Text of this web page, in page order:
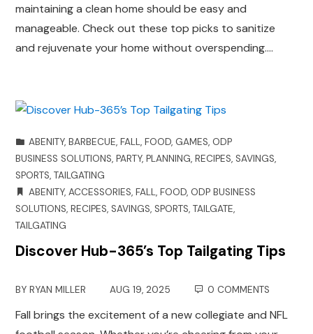
maintaining a clean home should be easy and
manageable. Check out these top picks to sanitize
and rejuvenate your home without overspending.…
ABENITY,BARBECUE,FALL,FOOD, GAMES, ODP
BUSINESS SOLUTIONS,PARTY,PLANNING,RECIPES,SAVINGS,
SPORTS,TAILGATING
ABENITY,ACCESSORIES,FALL,FOOD, ODP BUSINESS
SOLUTIONS,RECIPES,SAVINGS,SPORTS,TAILGATE,
TAILGATING
Discover Hub-365’s Top Tailgating Tips
BYRYAN MILLER AUG 19, 2025 0 COMMENTS
Fall brings the excitement of a new collegiate and NFL